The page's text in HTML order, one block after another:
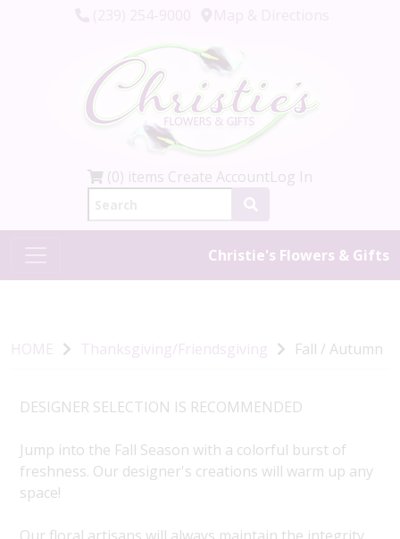
(0) items Create AccountLog In
Christie's Flowers & Gifts
HOME Thanksgiving/Friendsgiving Fall / Autumn
DESIGNER SELECTION IS RECOMMENDED
Jump into the Fall Season with a colorful burst of
freshness. Our designer's creations will warm up any
space!